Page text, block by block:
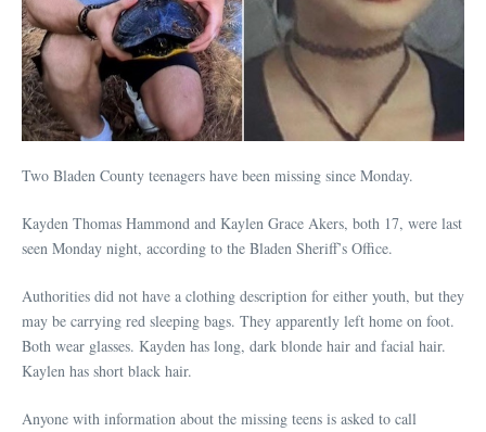
Two Bladen County teenagers have been missing since Monday.
Kayden Thomas Hammond and Kaylen Grace Akers, both 17, were last
seen Monday night, according to the Bladen Sheriff’s Office.
Authorities did not have a clothing description for either youth, but they
may be carrying red sleeping bags. They apparently left home on foot.
Both wear glasses. Kayden has long, dark blonde hair and facial hair.
Kaylen has short black hair.
Anyone with information about the missing teens is asked to call